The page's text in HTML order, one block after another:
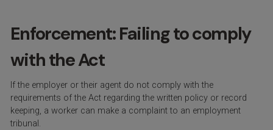
Enforcement: Failing to comply
with the Act
If the employer or their agent do not comply with the
requirements of the Act regarding the written policy or record
keeping, a worker can make a complaint to an employment
tribunal.